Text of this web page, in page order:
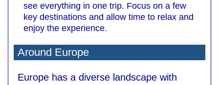
see everything in one trip. Focus on a few
key destinations and allow time to relax and
enjoy the experience.
Around Europe
Europe has a diverse landscape with